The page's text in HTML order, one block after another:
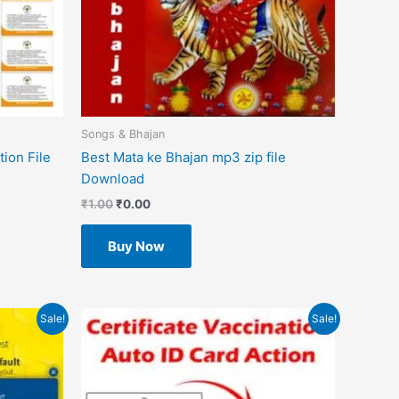
File
Songs & Bhajan
Best Mata ke Bhajan mp3 zip file
Download
₹1.00₹0.00
Buy Now
Sale! Sale!
Original
price
₹499.00.
price
is:
₹49.00.